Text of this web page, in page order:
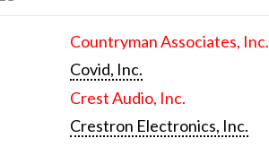
Countryman Associates, Inc.
Covid, Inc.
Crest Audio, Inc.
Crestron Electronics, Inc.